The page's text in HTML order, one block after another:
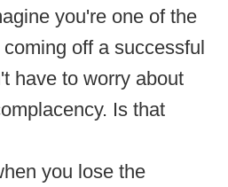
you're one of the
off a successful
have to worry about
Is that
you lose the